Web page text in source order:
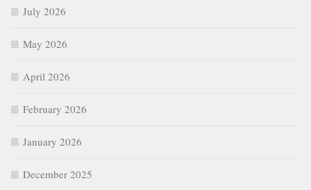
July 2026
May 2026
April 2026
February 2026
January 2026
December 2025